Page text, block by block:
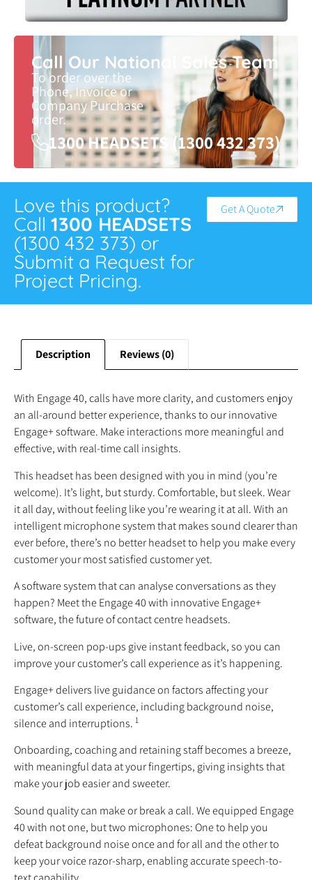
Call Our National Sales Team
To order over the
Phone, Invoice or
Company Purchase
order.
1300 HEADSETS (1300 432 373)
Love this product?
Call 1300 HEADSETS
(1300 432 373) or
Submit a Request for
Project Pricing.
Get A Quote
Description Reviews (0)
With Engage 40, calls have more clarity, and customers enjoy
an all-around better experience, thanks to our innovative
Engage+ software. Make interactions more meaningful and
effective, with real-time call insights.
This headset has been designed with you in mind (you’re
welcome). It’s light, but sturdy. Comfortable, but sleek. Wear
it all day, without feeling like you’re wearing it at all. With an
intelligent microphone system that makes sound clearer than
ever before, there’s no better headset to help you make every
customer your most satisfied customer yet.
A software system that can analyse conversations as they
happen? Meet the Engage 40 with innovative Engage+
software, the future of contact centre headsets.
Live, on-screen pop-ups give instant feedback, so you can
improve your customer’s call experience as it’s happening.
Engage+ delivers live guidance on factors affecting your
customer’s call experience, including background noise,
silence and interruptions. 1
Onboarding, coaching and retaining staff becomes a breeze,
with meaningful data at your fingertips, giving insights that
make your job easier and sweeter.
Sound quality can make or break a call. We equipped Engage
40 with not one, but two microphones: One to help you
defeat background noise once and for all and the other to
keep your voice razor-sharp, enabling accurate speech-to-